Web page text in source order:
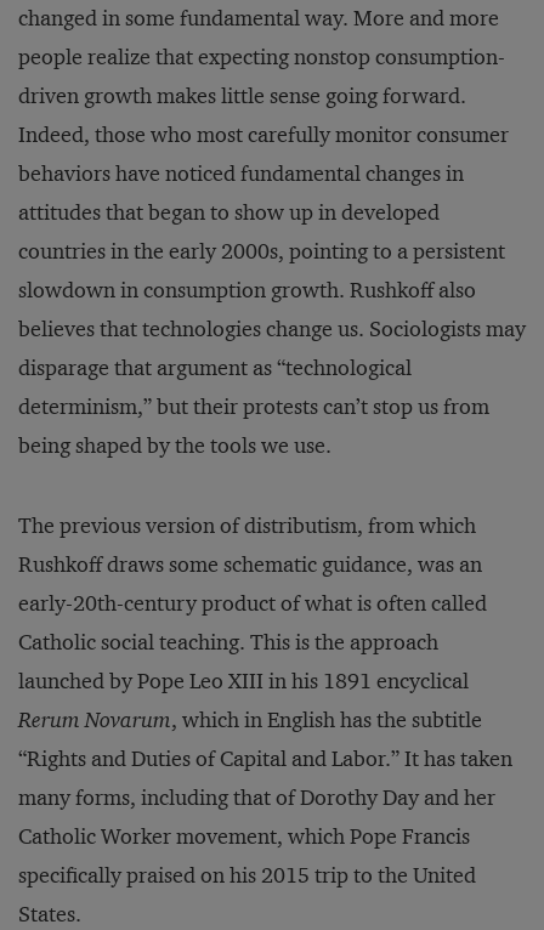
changed in some fundamental way. More and more
people realize that expecting nonstop consumption-
driven growth makes little sense going forward.
Indeed, those who most carefully monitor consumer
behaviors have noticed fundamental changes in
attitudes that began to show up in developed
countries in the early 2000s, pointing to a persistent
slowdown in consumption growth. Rushkoff also
believes that technologies change us. Sociologists may
disparage that argument as “technological
determinism,” but their protests can’t stop us from
being shaped by the tools we use.
The previous version of distributism, from which
Rushkoff draws some schematic guidance, was an
early-20th-century product of what is often called
Catholic social teaching. This is the approach
launched by Pope Leo XIII in his 1891 encyclical
Rerum Novarum, which in English has the subtitle
“Rights and Duties of Capital and Labor.” It has taken
many forms, including that of Dorothy Day and her
Catholic Worker movement, which Pope Francis
specifically praised on his 2015 trip to the United
States.